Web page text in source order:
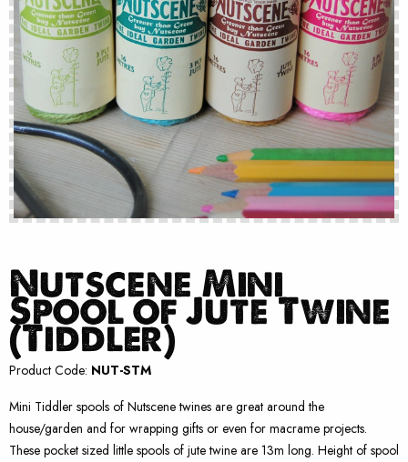
Nutscene Mini
Spool of Jute Twine
(Tiddler)
Product Code: NUT-STM
Mini Tiddler spools of Nutscene twines are great around the
house/garden and for wrapping gifts or even for macrame projects.
These pocket sized little spools of jute twine are 13m long. Height of spool